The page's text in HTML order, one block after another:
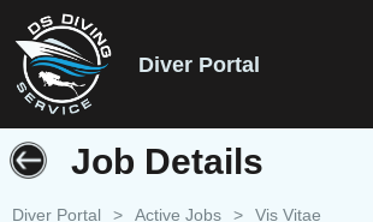
Diver Portal
Job Details
Diver Portal > Active Jobs > Vis Vitae